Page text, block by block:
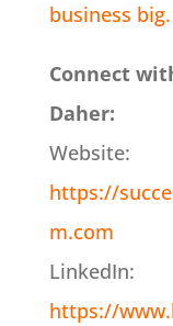
business
Connect
Daher:
Website:
https://
m.com
LinkedIn:
https://